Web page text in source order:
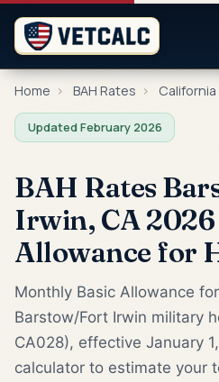
Home › BAH Rates › California
Updated February 2026
BAH Rates
Irwin, CA
Allowance for
Monthly Basic Allowance
Barstow/Fort Irwin military
CA028), effective January
calculator to estimate your